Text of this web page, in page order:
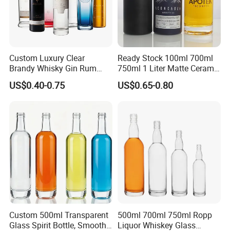
Custom Luxury Clear
Brandy Whisky Gin Rum
Tequila Alcohol Bottle
750ml 700ml Elegant Black
Vodka with Cork
US$0.40-0.75
Ready Stock 100ml 700ml
750ml 1 Liter Matte Ceramic
Amber Round White Vintage
Rum Gin Liquor Tequila
Bottle
US$0.65-0.80
Custom 500ml Transparent
Glass Spirit Bottle, Smooth
500ml 700ml 750ml Ropp
Liquor Whiskey Glass